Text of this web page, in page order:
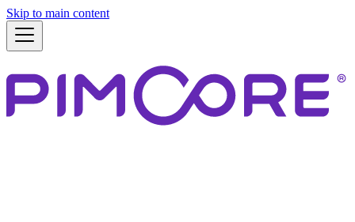
Skip to main content